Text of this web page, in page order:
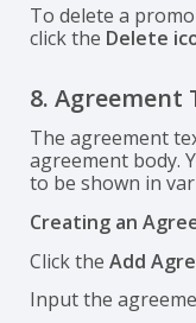
To delete a
click the Delete
8. Agreement
The agreement
agreement body.
to be shown in
Creating an
Click the Add
Input the